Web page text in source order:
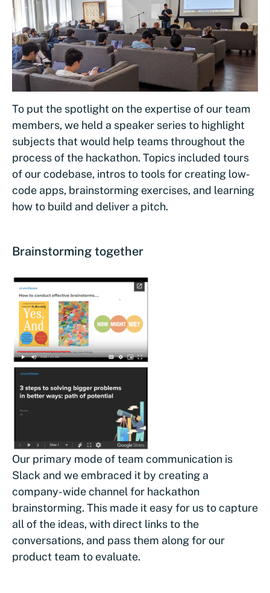
To put the spotlight on the expertise of our team
members, we held a speaker series to highlight
subjects that would help teams throughout the
process of the hackathon. Topics included tours
of our codebase, intros to tools for creating low-
code apps, brainstorming exercises, and learning
how to build and deliver a pitch.
Brainstorming together
Our primary mode of team communication is
Slack and we embraced it by creating a
company-wide channel for hackathon
brainstorming. This made it easy for us to capture
all of the ideas, with direct links to the
conversations, and pass them along for our
product team to evaluate.